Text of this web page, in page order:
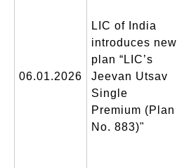
06.01.2026
LIC of India
introduces new
plan “LIC’s
Jeevan Utsav
Single
Premium (Plan
No. 883)"